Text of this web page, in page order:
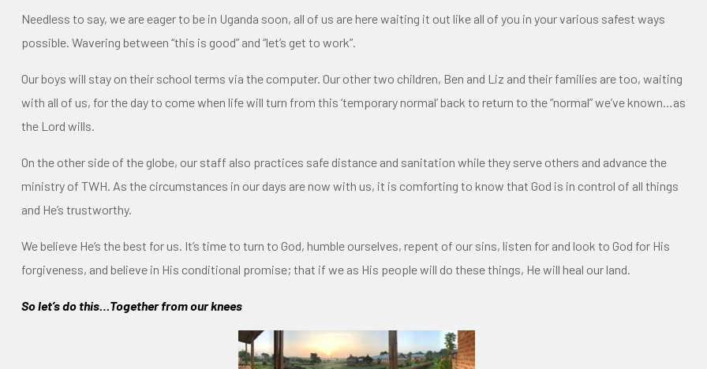
Needless to say, we are eager to be in Uganda soon, all of us are here waiting it out like all of you in your various safest ways
possible. Wavering between “this is good” and “let’s get to work”.
Our boys will stay on their school terms via the computer. Our other two children, Ben and Liz and their families are too, waiting
with all of us, for the day to come when life will turn from this ‘temporary normal’ back to return to the “normal” we’ve known…as
the Lord wills.
On the other side of the globe, our staff also practices safe distance and sanitation while they serve others and advance the
ministry of TWH. As the circumstances in our days are now with us, it is comforting to know that God is in control of all things
and He’s trustworthy.
We believe He’s the best for us. It’s time to turn to God, humble ourselves, repent of our sins, listen for and look to God for His
forgiveness, and believe in His conditional promise; that if we as His people will do these things, He will heal our land.
So let’s do this…Together from our knees